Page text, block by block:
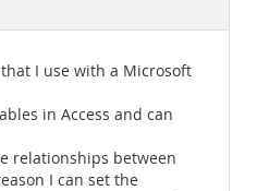
I use with a Microsoft
in Access and can
relationships between
I can set the